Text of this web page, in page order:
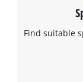
Find suitable